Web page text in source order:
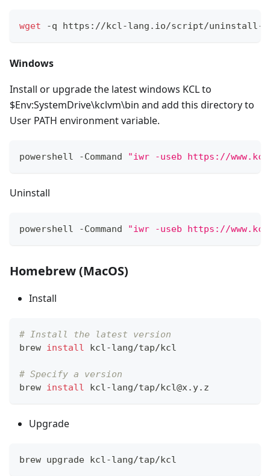
wget -q https://kcl-lang.io/script/
Windows
Install or upgrade the latest windows KCL to
$Env:SystemDrive\kclvm\bin and add this directory to
User PATH environment variable.
powershell -Command "iwr -useb https://
Uninstall
powershell -Command "iwr -useb https://
Homebrew (MacOS)
Install
# Install the latest version
brew install kcl-lang/tap/kcl
# Specify a version
brew install kcl-lang/tap/kcl@x.y.z
Upgrade
brew upgrade kcl-lang/tap/kcl